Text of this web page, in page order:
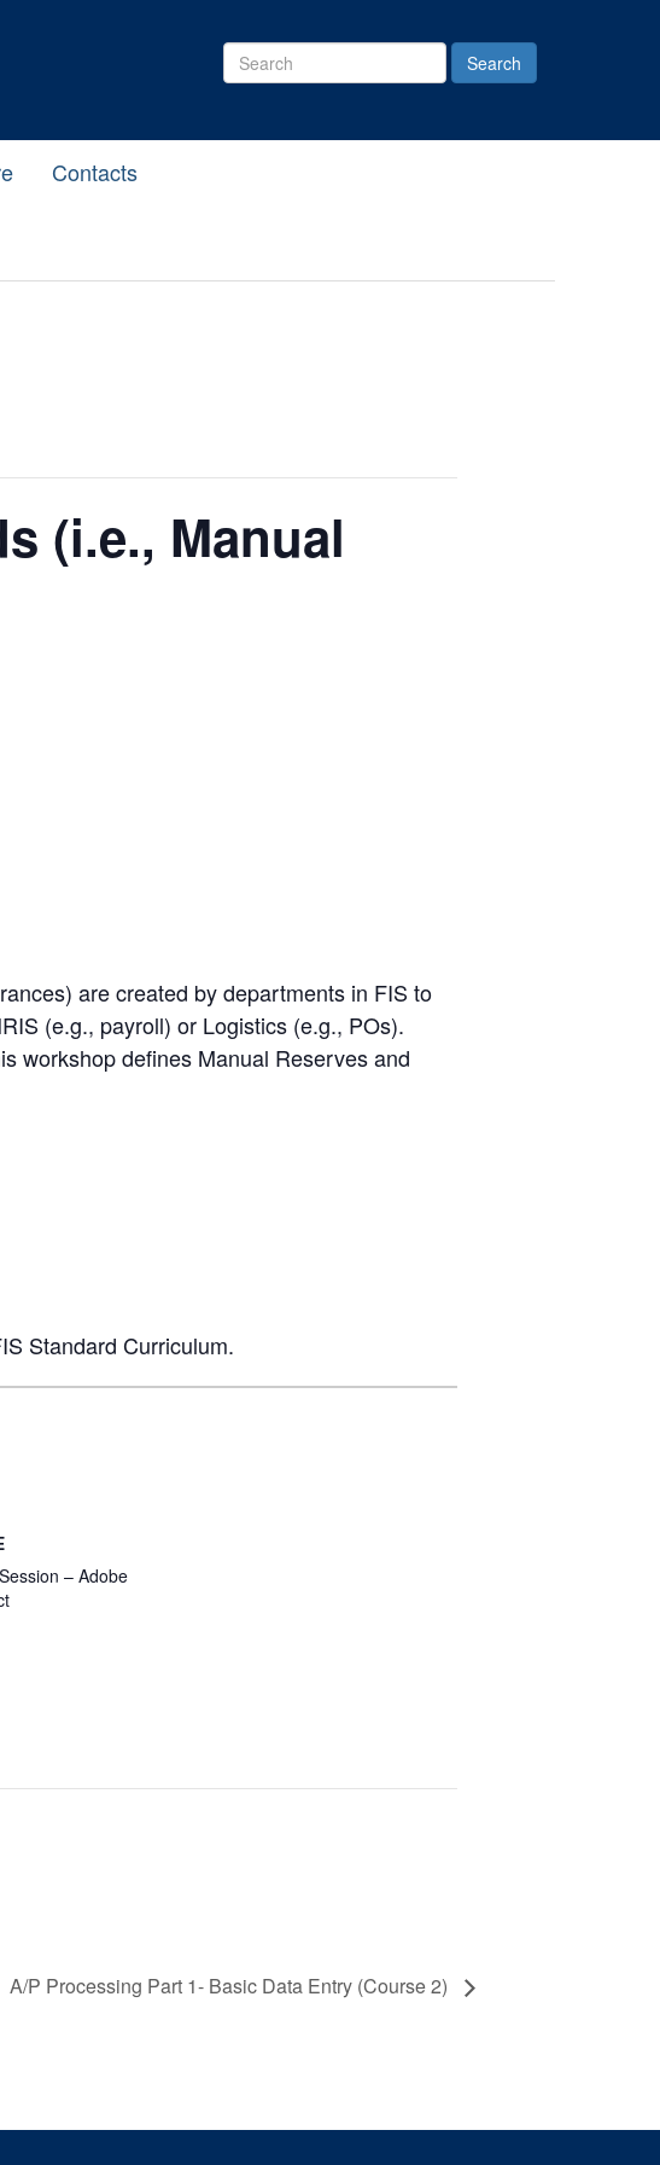
Search
Site
Contacts
(i.e., Manual
are created by departments in FIS to
(e.g., payroll) or Logistics (e.g., POs).
workshop defines Manual Reserves and
Standard Curriculum.
– Adobe
A/P Processing Part 1- Basic Data Entry (Course 2)